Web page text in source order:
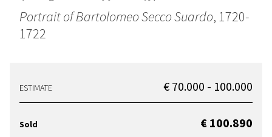
Portrait of Bartolomeo Secco Suardo, 1720-
1722
ESTIMATE € 70.000 - 100.000
Sold € 100.890